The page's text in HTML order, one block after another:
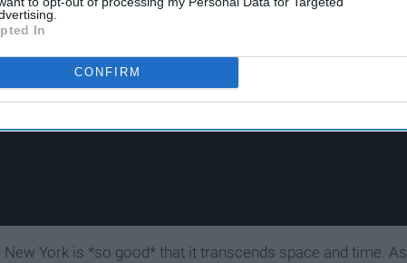
In
CONFIRM
York is *so good* that it transcends space and time. As